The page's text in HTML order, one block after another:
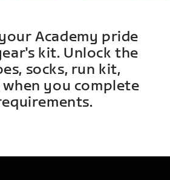
Academy pride
kit. Unlock the
socks, run kit,
you complete